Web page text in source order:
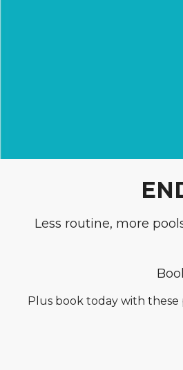
Less routine, more
Plus book today with these